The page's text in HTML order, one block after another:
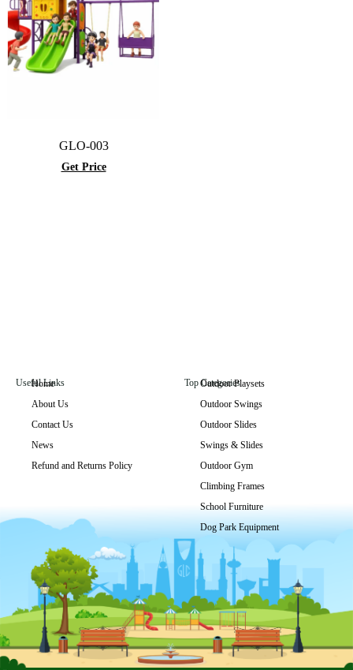
GLO-003
Get Price
GLO-015
Useful Links
Home
About Us
Contact Us
News
Refund and Returns Policy
Top Categories
Outdoor Playsets
Outdoor Swings
Outdoor Slides
Swings & Slides
Outdoor Gym
Climbing Frames
School Furniture
Dog Park Equipment